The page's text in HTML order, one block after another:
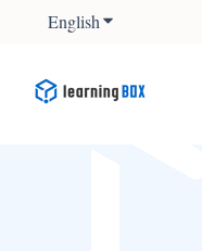
EnglishShow